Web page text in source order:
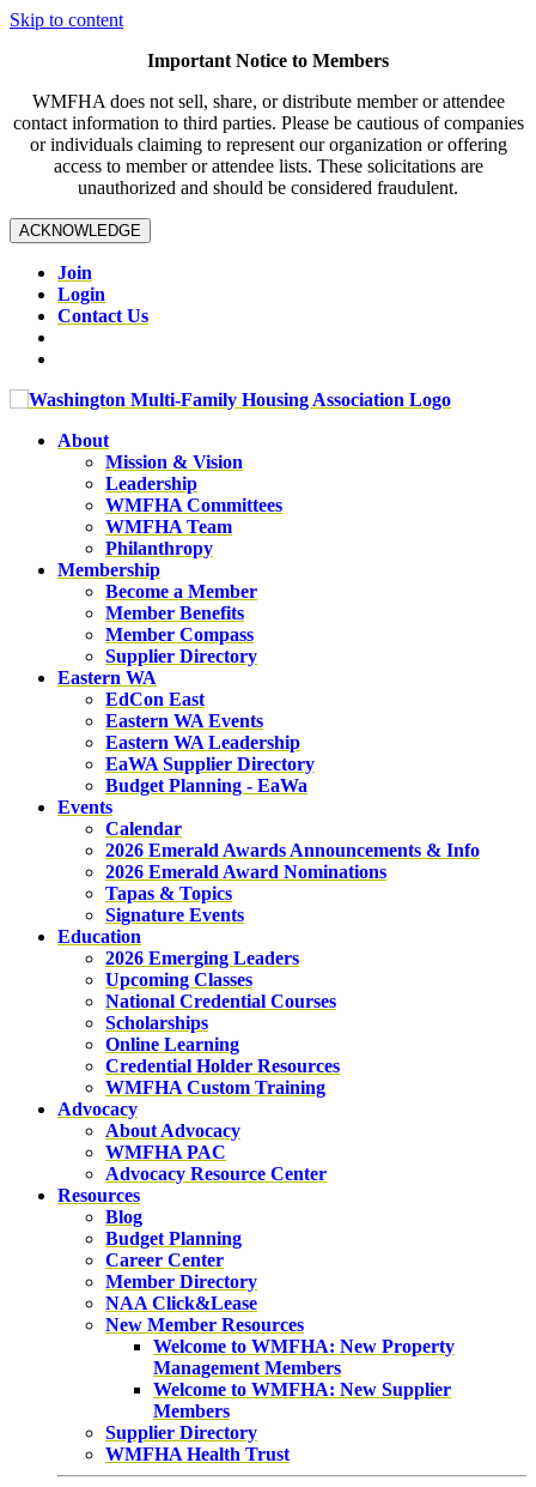
Skip to content
Important Notice to Members
WMFHA does not sell, share, or distribute member or attendee
contact information to third parties. Please be cautious of companies
or individuals claiming to represent our organization or offering
access to member or attendee lists. These solicitations are
unauthorized and should be considered fraudulent.
ACKNOWLEDGE
Join
Login
Contact Us
About
Mission & Vision
Leadership
WMFHA Committees
WMFHA Team
Philanthropy
Membership
Become a Member
Member Benefits
Member Compass
Supplier Directory
Eastern WA
EdCon East
Eastern WA Events
Eastern WA Leadership
EaWA Supplier Directory
Budget Planning - EaWa
Events
Calendar
2026 Emerald Awards Announcements & Info
2026 Emerald Award Nominations
Tapas & Topics
Signature Events
Education
2026 Emerging Leaders
Upcoming Classes
National Credential Courses
Scholarships
Online Learning
Credential Holder Resources
WMFHA Custom Training
Advocacy
About Advocacy
WMFHA PAC
Advocacy Resource Center
Resources
Blog
Budget Planning
Career Center
Member Directory
NAA Click&Lease
New Member Resources
Welcome to WMFHA: New Property
Management Members
Welcome to WMFHA: New Supplier
Members
Supplier Directory
WMFHA Health Trust